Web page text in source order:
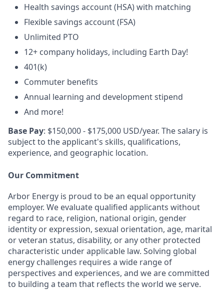
Health savings account (HSA) with matching
Flexible savings account (FSA)
Unlimited PTO
12+ company holidays, including Earth Day!
401(k)
Commuter benefits
Annual learning and development stipend
And more!
Base Pay: $150,000 - $175,000 USD/year. The salary is
subject to the applicant's skills, qualifications,
experience, and geographic location.
Our Commitment
Arbor Energy is proud to be an equal opportunity
employer. We evaluate qualified applicants without
regard to race, religion, national origin, gender
identity or expression, sexual orientation, age, marital
or veteran status, disability, or any other protected
characteristic under applicable law. Solving global
energy challenges requires a wide range of
perspectives and experiences, and we are committed
to building a team that reflects the world we serve.